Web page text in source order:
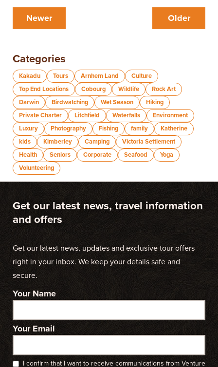
Older
Newer
Categories
Kakadu Tours Arnhem Land
Culture
Top End Locations
Cobourg Wildlife
Rock Art
Darwin
Birdwatching Wet Season
Hiking
Private Charter
Litchfield Waterfalls
Environment
Luxury
Photography Fishing family
Katherine
kids
Kimberley Camping
Victoria Settlement
Health
Seniors Corporate Seafood
Yoga
Volunteering
Get our latest news, travel information
and offers
Get our latest news, updates and exclusive tour offers
right in your inbox. We keep your details safe and
secure.
Your Name
Your Email
I confirm that I want to receive communications from Venture